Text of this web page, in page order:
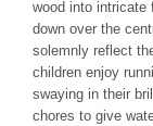
wood into intricate
down over the
solemnly reflect
children enjoy
swaying in their
chores to give